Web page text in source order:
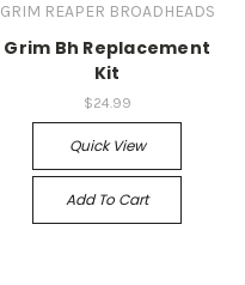
GRIM REAPER BROADHEADS
Grim Bh Replacement
Kit
$24.99
Quick View
Add To Cart